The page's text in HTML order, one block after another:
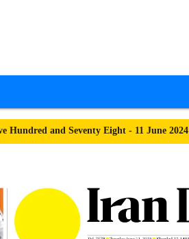
Hundred and Seventy Eight - 11 June 2024